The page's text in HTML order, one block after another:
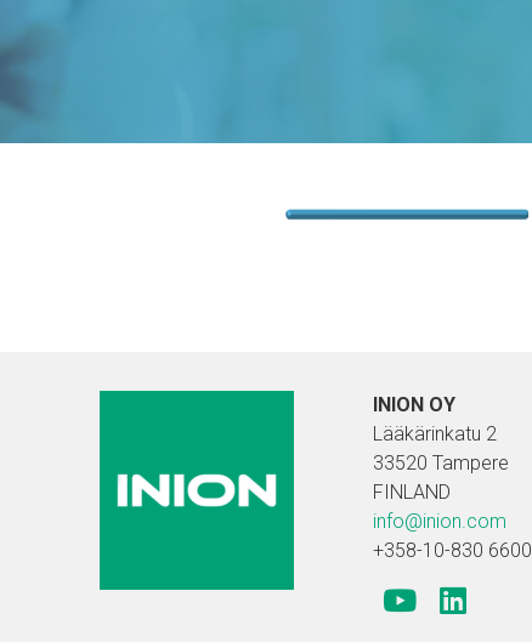
INION OY
Lääkärinkatu 2
33520 Tampere
FINLAND
info@inion.com
+358-10-830 6600